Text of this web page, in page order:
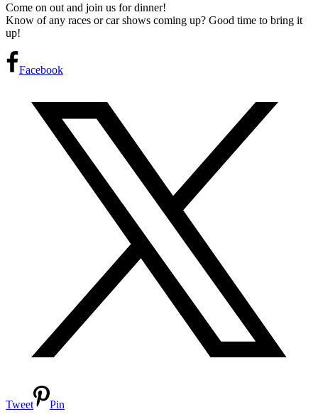
Come on out and join us for dinner!
Know of any races or car shows coming up? Good time to bring it
up!
Facebook
Tweet Pin